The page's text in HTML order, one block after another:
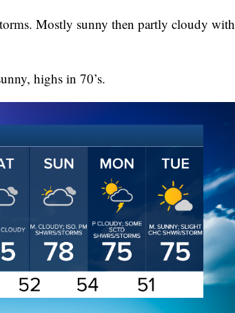
Mostly sunny then partly cloudy with
highs in 70’s.